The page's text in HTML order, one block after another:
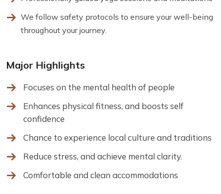
We follow safety protocols to ensure your well-being
throughout your journey.
Major Highlights
Focuses on the mental health of people
Enhances physical fitness, and boosts self
confidence
Chance to experience local culture and traditions
Reduce stress, and achieve mental clarity.
Comfortable and clean accommodations